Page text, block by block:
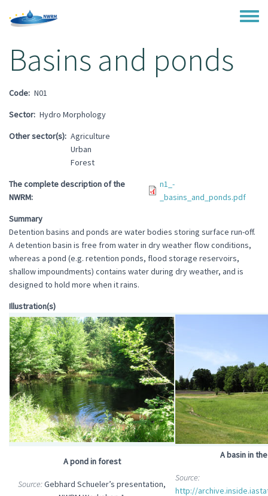
Toggle
Basins and ponds
Code N01
Sector Hydro Morphology
Other sector(s) Agriculture
Urban
Forest
The complete description of the
NWRM
n1_-
_basins_and_ponds.pdf
Summary
Detention basins and ponds are water bodies storing surface run-off.
A detention basin is free from water in dry weather flow conditions,
whereas a pond (e.g. retention ponds, flood storage reservoirs,
shallow impoundments) contains water during dry weather, and is
designed to hold more when it rains.
Illustration(s)
A pond in forest
Source:Gebhard Schueler’s presentation,
A basin in
Source:
http://